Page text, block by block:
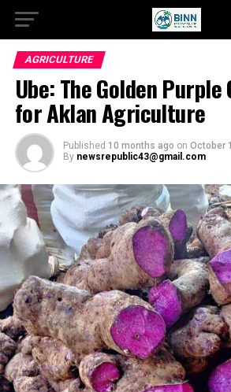
AGRICULTURE
Ube: The Golden
for Aklan Agriculture
Published 10 months ago on October
By newsrepublic43@gmail.com